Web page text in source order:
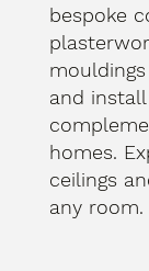
bespoke
and
homes.
ceilings
any room.